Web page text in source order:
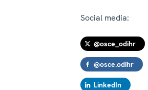
Social media:
@osce_odihr
@osce.odihr
LinkedIn